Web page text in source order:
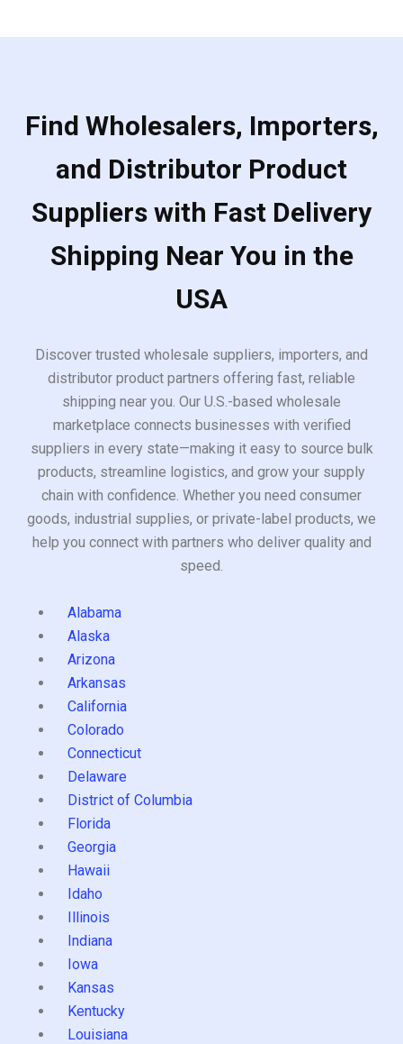
Find Wholesalers, Importers,
and Distributor Product
Suppliers with Fast Delivery
Shipping Near You in the
USA
Discover trusted wholesale suppliers, importers, and
distributor product partners offering fast, reliable
shipping near you. Our U.S.-based wholesale
marketplace connects businesses with verified
suppliers in every state—making it easy to source bulk
products, streamline logistics, and grow your supply
chain with confidence. Whether you need consumer
goods, industrial supplies, or private-label products, we
help you connect with partners who deliver quality and
speed.
Alabama
Alaska
Arizona
Arkansas
California
Colorado
Connecticut
Delaware
District of Columbia
Florida
Georgia
Hawaii
Idaho
Illinois
Indiana
Iowa
Kansas
Kentucky
Louisiana